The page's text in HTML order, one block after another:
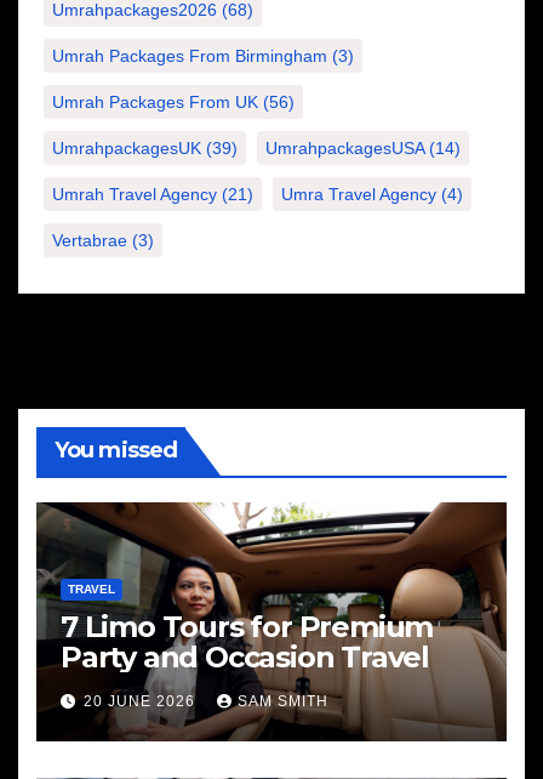
Umrahpackages2026 (68)
Umrah Packages From Birmingham (3)
Umrah Packages From UK (56)
UmrahpackagesUK (39) UmrahpackagesUSA(14)
Umrah Travel Agency (21) Umra Travel Agency (4)
Vertabrae (3)
You missed
TRAVEL
7 Limo Tours for Premium
Party and Occasion Travel
20 JUNE 2026 SAM SMITH